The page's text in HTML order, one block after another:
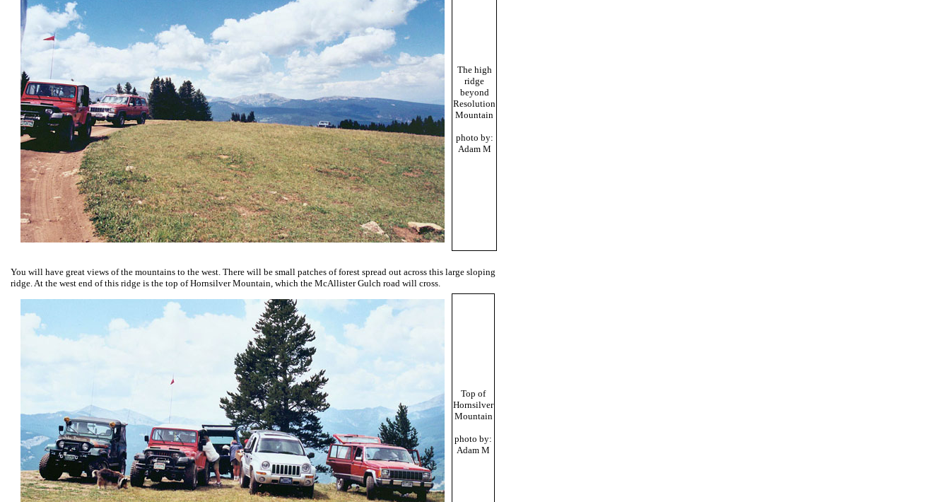
The high
ridge
beyond
Resolution
Mountain
photo by:
Adam M
You will have great views of the mountains to the west. There will be small patches of forest spread out across this large sloping
ridge. At the west end of this ridge is the top of Hornsilver Mountain, which the McAllister Gulch road will cross.
Top of
Hornsilver
Mountain
photo by:
Adam M